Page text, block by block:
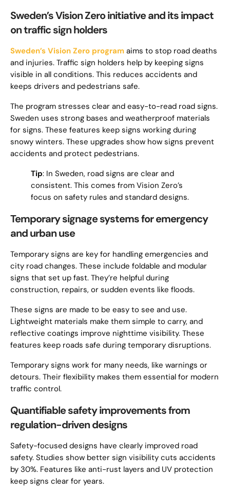
Sweden’s Vision Zero initiative and its impact
on traffic sign holders
Sweden’s Vision Zero program aims to stop road deaths
and injuries. Traffic sign holders help by keeping signs
visible in all conditions. This reduces accidents and
keeps drivers and pedestrians safe.
The program stresses clear and easy-to-read road signs.
Sweden uses strong bases and weatherproof materials
for signs. These features keep signs working during
snowy winters. These upgrades show how signs prevent
accidents and protect pedestrians.
Tip: In Sweden, road signs are clear and
consistent. This comes from Vision Zero’s
focus on safety rules and standard designs.
Temporary signage systems for emergency
and urban use
Temporary signs are key for handling emergencies and
city road changes. These include foldable and modular
signs that set up fast. They’re helpful during
construction, repairs, or sudden events like floods.
These signs are made to be easy to see and use.
Lightweight materials make them simple to carry, and
reflective coatings improve nighttime visibility. These
features keep roads safe during temporary disruptions.
Temporary signs work for many needs, like warnings or
detours. Their flexibility makes them essential for modern
traffic control.
Quantifiable safety improvements from
regulation-driven designs
Safety-focused designs have clearly improved road
safety. Studies show better sign visibility cuts accidents
by 30%. Features like anti-rust layers and UV protection
keep signs clear for years.